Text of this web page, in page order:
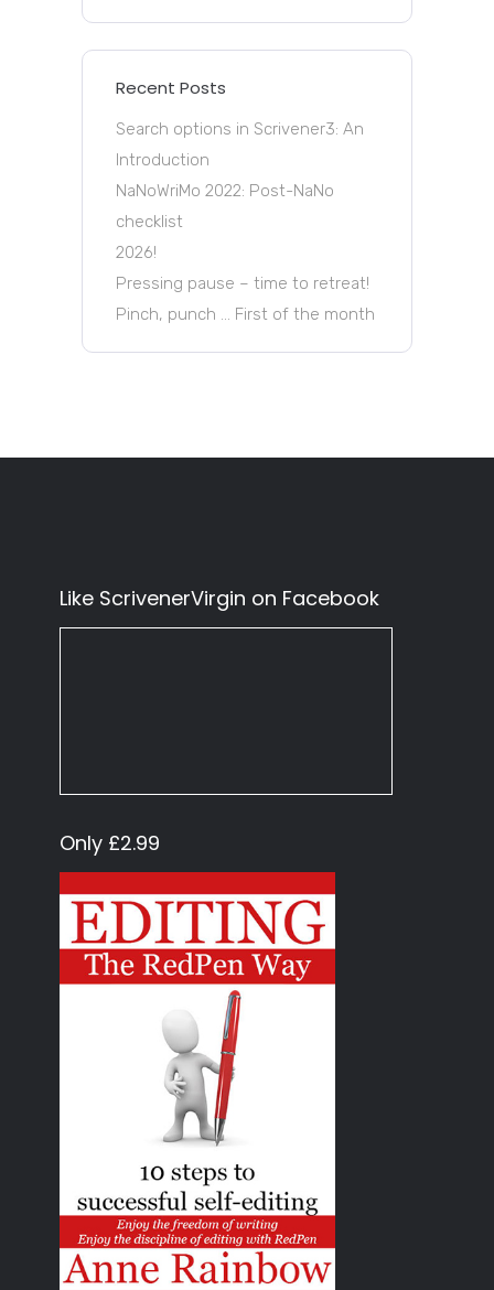
Recent Posts
Search options in Scrivener3: An
Introduction
NaNoWriMo 2022: Post-NaNo
checklist
2026!
Pressing pause – time to retreat!
Pinch, punch … First of the month
Like ScrivenerVirgin on Facebook
Only £2.99